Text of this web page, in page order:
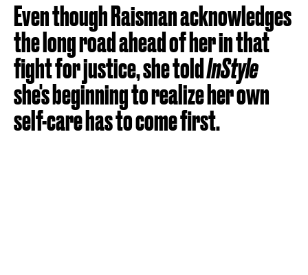
Even though Raisman acknowledges
the long road ahead of her in that
fight for justice, she toldInStyle
she's beginning to realize her own
self-care has to come first.